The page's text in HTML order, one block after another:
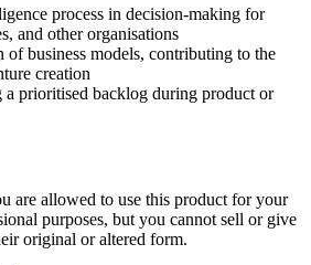
process in decision-making for
and other organisations
of business models, contributing to the
creation
a prioritised backlog during product or
are allowed to use this product for your
purposes, but you cannot sell or give
original or altered form.